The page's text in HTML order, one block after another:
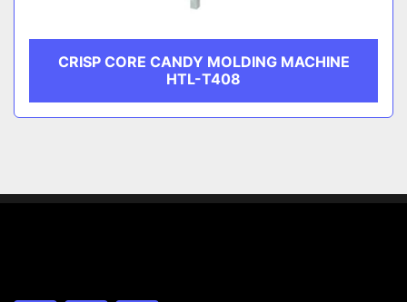
CRISP CORE CANDY MOLDING MACHINE
HTL-T408